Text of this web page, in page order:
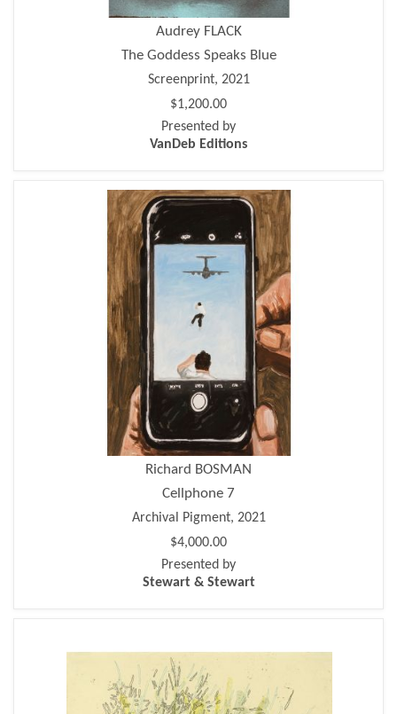
Audrey FLACK
The Goddess Speaks Blue
Screenprint, 2021
$1,200.00
Presented by
VanDeb Editions
Richard BOSMAN
Cellphone 7
Archival Pigment, 2021
$4,000.00
Presented by
Stewart & Stewart